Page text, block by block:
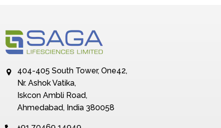
404-405 South Tower, One42,
Nr. Ashok Vatika,
Iskcon Ambli Road,
Ahmedabad, India 380058